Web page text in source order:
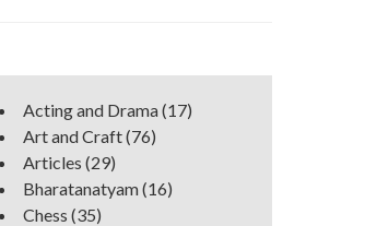
Acting and Drama(17)
Art and Craft(76)
Articles (29)
Bharatanatyam(16)
Chess (35)